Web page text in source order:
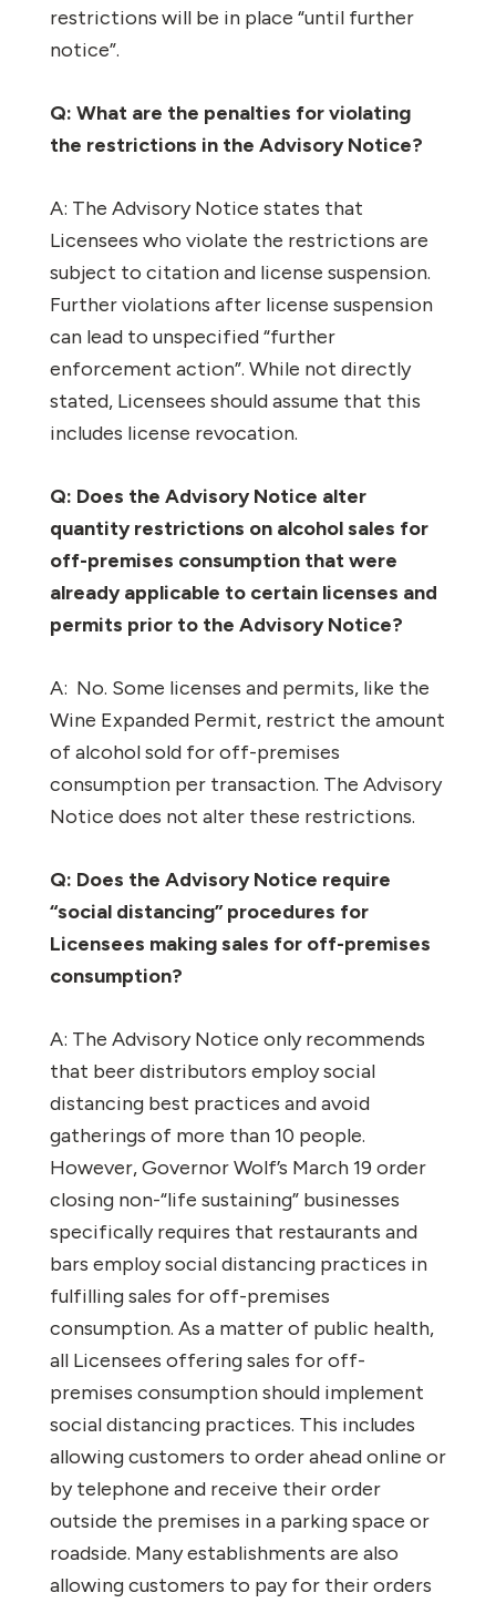
restrictions will be in place “until further
notice”.
Q: What are the penalties for violating
the restrictions in the Advisory Notice?
A: The Advisory Notice states that
Licensees who violate the restrictions are
subject to citation and license suspension.
Further violations after license suspension
can lead to unspecified “further
enforcement action”. While not directly
stated, Licensees should assume that this
includes license revocation.
Q: Does the Advisory Notice alter
quantity restrictions on alcohol sales for
off-premises consumption that were
already applicable to certain licenses and
permits prior to the Advisory Notice?
A: No. Some licenses and permits, like the
Wine Expanded Permit, restrict the amount
of alcohol sold for off-premises
consumption per transaction. The Advisory
Notice does not alter these restrictions.
Q: Does the Advisory Notice require
“social distancing” procedures for
Licensees making sales for off-premises
consumption?
A: The Advisory Notice only recommends
that beer distributors employ social
distancing best practices and avoid
gatherings of more than 10 people.
However, Governor Wolf’s March 19 order
closing non-“life sustaining” businesses
specifically requires that restaurants and
bars employ social distancing practices in
fulfilling sales for off-premises
consumption. As a matter of public health,
all Licensees offering sales for off-
premises consumption should implement
social distancing practices. This includes
allowing customers to order ahead online or
by telephone and receive their order
outside the premises in a parking space or
roadside. Many establishments are also
allowing customers to pay for their orders